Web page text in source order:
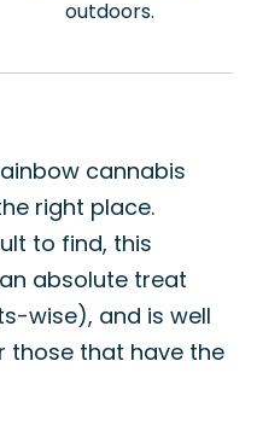
outdoors.
cannabis
right place.
to find, this
absolute treat
wise), and is well
those that have the